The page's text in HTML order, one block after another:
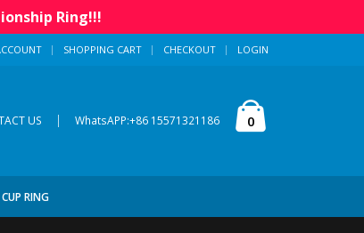
Ring!!!
SHOPPING CART CHECKOUT LOGIN
US | WhatsAPP:+86 15571321186 0
RING